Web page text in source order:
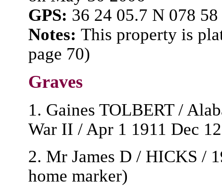
GPS: 36 24 05.7 N 078
Notes: This property is
page 70)
Graves
1. Gaines TOLBERT /
War II / Apr 1 1911 Dec
2. Mr James D / HICKS /
home marker)